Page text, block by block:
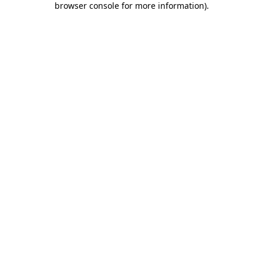
browser console for more information).